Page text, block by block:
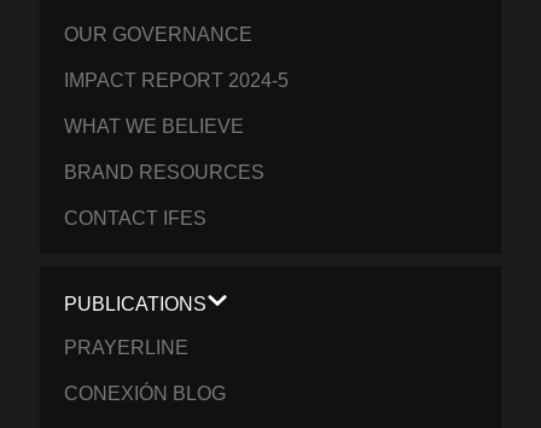
OUR GOVERNANCE
IMPACT REPORT 2024-5
WHAT WE BELIEVE
BRAND RESOURCES
CONTACT IFES
PUBLICATIONS
PRAYERLINE
CONEXIÓN BLOG